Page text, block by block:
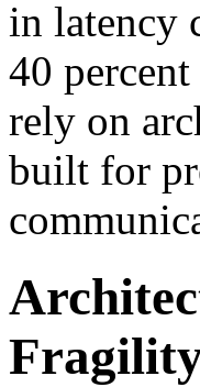
in latency
40
rely on
built for